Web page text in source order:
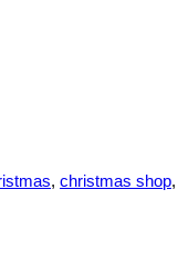
, christmas shop,